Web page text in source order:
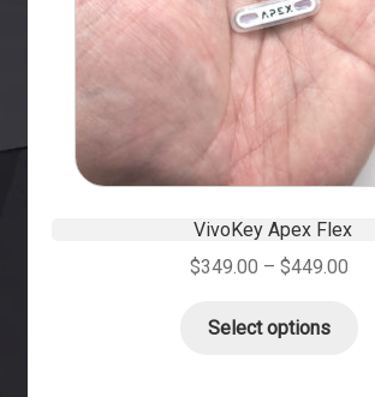
VivoKey Apex Flex
$349.00 – $449.00
Select options